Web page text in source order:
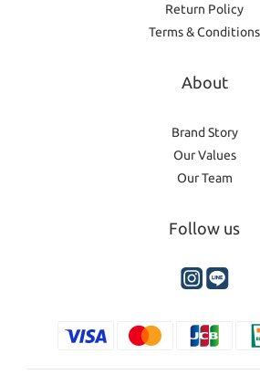
Return Policy
Terms & Conditions
About
Brand Story
Our Values
Our Team
Follow us